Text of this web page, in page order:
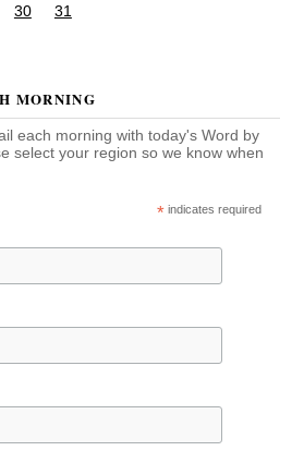
30
31
MORNING
each morning with today's Word by
select your region so we know when
* indicates required